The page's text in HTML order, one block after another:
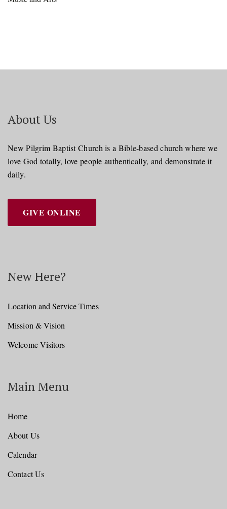
About Us
New Pilgrim Baptist Church is a Bible-based church where we
love God totally, love people authentically, and demonstrate it
daily.
GIVE ONLINE
New Here?
Location and Service Times
Mission & Vision
Welcome Visitors
Main Menu
Home
About Us
Calendar
Contact Us